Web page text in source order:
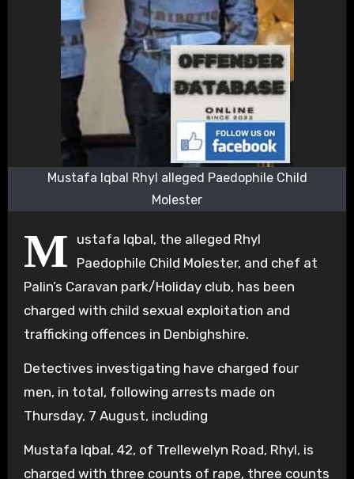
Mustafa Iqbal Rhyl alleged Paedophile Child
Molester
M
ustafa Iqbal, the alleged Rhyl
Paedophile Child Molester, and chef at
Palin’s Caravan park/Holiday club, has been
charged with child sexual exploitation and
trafficking offences in Denbighshire.
Detectives investigating have charged four
men, in total, following arrests made on
Thursday, 7 August, including
Mustafa Iqbal, 42, of Trellewelyn Road, Rhyl, is
charged with three counts of rape, three counts